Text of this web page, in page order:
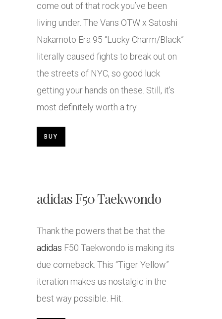
come out of that rock you’ve been
living under. The Vans OTW x Satoshi
Nakamoto Era 95 “Lucky Charm/Black”
literally caused fights to break out on
the streets of NYC, so good luck
getting your hands on these. Still, it’s
most definitely worth a try.
BUY
adidas F50 Taekwondo
Thank the powers that be that the
adidas F50 Taekwondo is making its
due comeback. This “Tiger Yellow”
iteration makes us nostalgic in the
best way possible. Hit.